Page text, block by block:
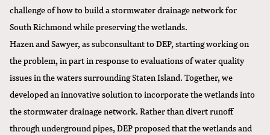
challenge of how to build a stormwater drainage network for
South Richmond while preserving the wetlands.
Hazen and Sawyer, as subconsultant to DEP, starting working on
the problem, in part in response to evaluations of water quality
issues in the waters surrounding Staten Island. Together, we
developed an innovative solution to incorporate the wetlands into
the stormwater drainage network. Rather than divert runoff
through underground pipes, DEP proposed that the wetlands and